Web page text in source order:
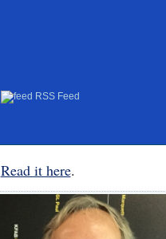
RSS Feed
Read it here.